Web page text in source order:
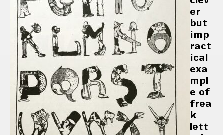
er
but
imp
ract
ical
exa
mpl
e of
frea
k
lett